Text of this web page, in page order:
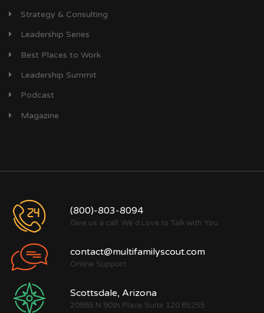
Strategy & Consulting
Leadership Series
Best Places to Work
Leadership Summit
Podcast
Magazine
(800)-803-8094
Give us a call. We'd Love to Talk with You
contact@multifamilyscout.com
Online Support
Scottsdale, Arizona
20885 N 90th Place Suite 120 85255